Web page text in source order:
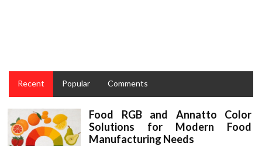
Recent Popular Comments
Food RGB and Annatto Color
Solutions for Modern Food
Manufacturing Needs